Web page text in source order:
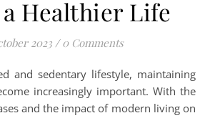
Healthier Life
2023 / 0 Comments
increasingly important. With the
and the impact of modern living on